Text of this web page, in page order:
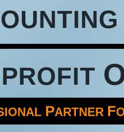
PARTNER F